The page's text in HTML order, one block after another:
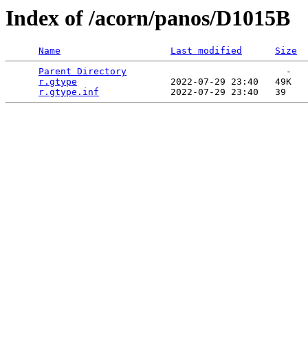
Index of /acorn/panos/D1015B
Name Last modified
Size
Parent Directory
                             -
r.gtype
                 2022-07-29 23:40   49K
r.gtype.inf